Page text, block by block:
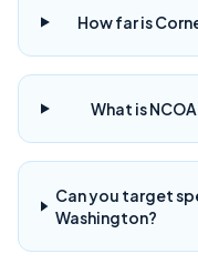
How far is
What is
Can you target
Washington?